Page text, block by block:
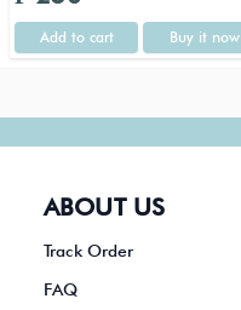
Add to cart Buy it now
ABOUT US
Track Order
FAQ